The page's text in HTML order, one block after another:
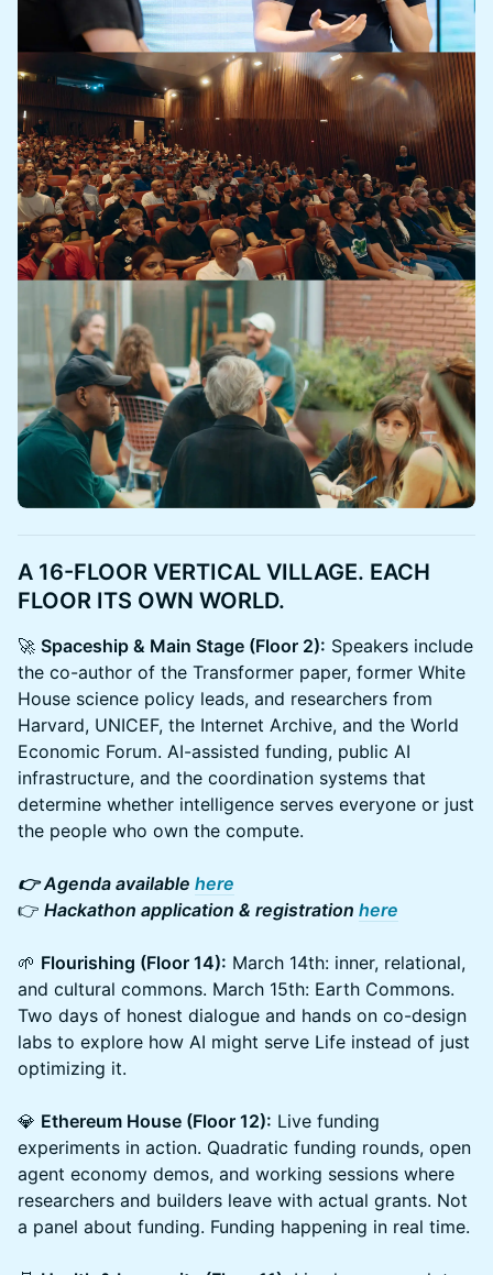
A 16-FLOOR VERTICAL VILLAGE. EACH
FLOOR ITS OWN WORLD.
🚀 Spaceship & Main Stage (Floor 2): Speakers include
the co-author of the Transformer paper, former White
House science policy leads, and researchers from
Harvard, UNICEF, the Internet Archive, and the World
Economic Forum. AI-assisted funding, public AI
infrastructure, and the coordination systems that
determine whether intelligence serves everyone or just
the people who own the compute.
👉 Agenda available here
👉 Hackathon application & registration here
🌱 Flourishing (Floor 14): March 14th: inner, relational,
and cultural commons. March 15th: Earth Commons.
Two days of honest dialogue and hands on co-design
labs to explore how AI might serve Life instead of just
optimizing it.
💎 Ethereum House (Floor 12): Live funding
experiments in action. Quadratic funding rounds, open
agent economy demos, and working sessions where
researchers and builders leave with actual grants. Not
a panel about funding. Funding happening in real time.